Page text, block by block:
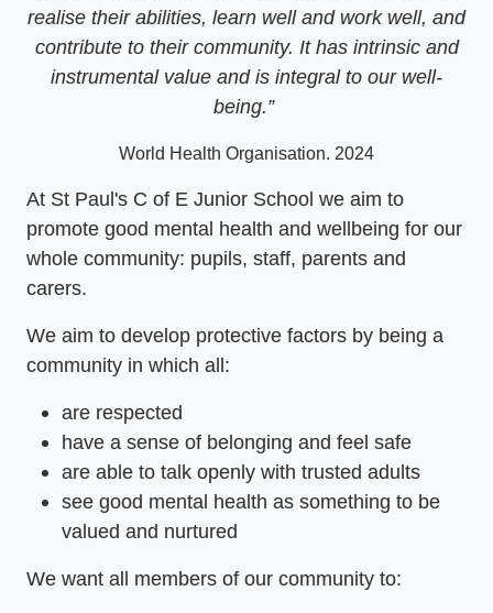
realise their abilities, learn well and work well, and
contribute to their community. It has intrinsic and
instrumental value and is integral to our well-
being.”
World Health Organisation. 2024
At St Paul's C of E Junior School we aim to
promote good mental health and wellbeing for our
whole community: pupils, staff, parents and
carers.
We aim to develop protective factors by being a
community in which all:
are respected
have a sense of belonging and feel safe
are able to talk openly with trusted adults
see good mental health as something to be
valued and nurtured
We want all members of our community to: